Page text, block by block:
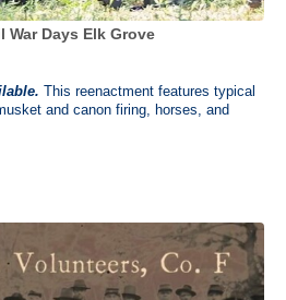
War Days Elk Grove
This reenactment features typical
and canon firing, horses, and